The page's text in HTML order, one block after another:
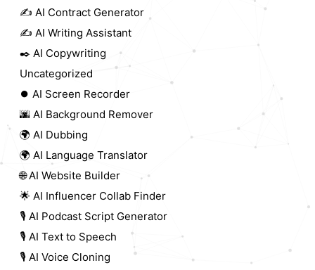
✍️ AI Contract Generator
✍️ AI Writing Assistant
✒️ AI Copywriting
Uncategorized
⏺️ AI Screen Recorder
🌆 AI Background Remover
🌍 AI Dubbing
🌍 AI Language Translator
🌐 AI Website Builder
🌟 AI Influencer Collab Finder
🎙️ AI Podcast Script Generator
🎙️ AI Text to Speech
🎙️ AI Voice Cloning